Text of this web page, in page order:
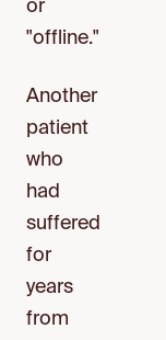
or
"offline."
Another
patient
who
had
suffered
for
years
from